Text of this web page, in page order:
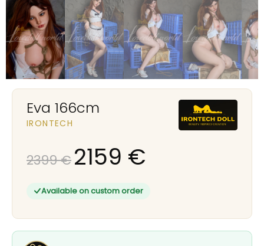
Eva 166cm
IRONTECH
2399€2159 €
Available on custom order